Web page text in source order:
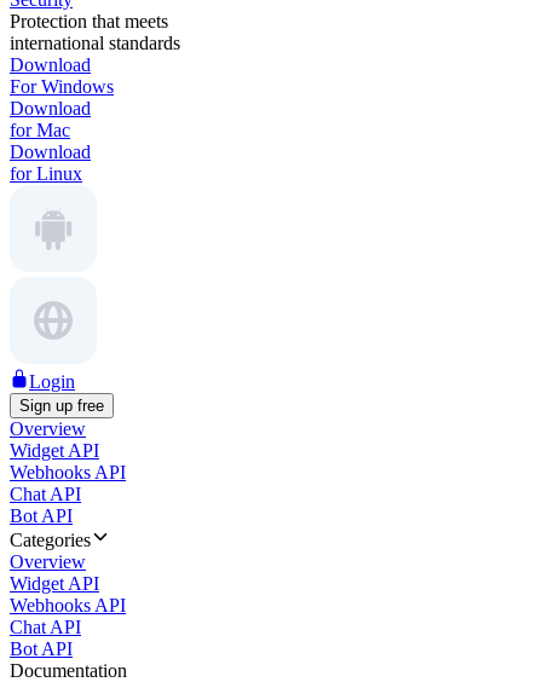
Protection that meets
international standards
Download
For Windows
Download
for Mac
Download
for Linux
Login
Sign up free
Overview
Widget API
Webhooks API
Chat API
Bot API
Categories
Overview
Widget API
Webhooks API
Chat API
Bot API
Documentation